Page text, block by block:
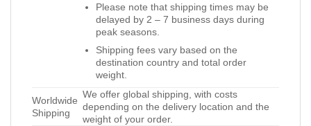
Please note that shipping times may be
delayed by 2 – 7 business days during
peak seasons.
Shipping fees vary based on the
destination country and total order
weight.
Worldwide
Shipping
We offer global shipping, with costs
depending on the delivery location and the
weight of your order.